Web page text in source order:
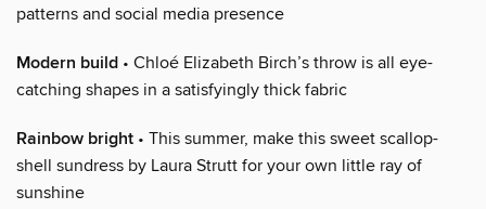
patterns and social media presence
Modern build • Chloé Elizabeth Birch’s throw is all eye-
catching shapes in a satisfyingly thick fabric
Rainbow bright • This summer, make this sweet scallop-
shell sundress by Laura Strutt for your own little ray of
sunshine